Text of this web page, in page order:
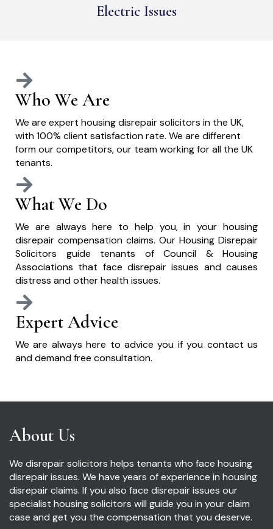
Electric Issues
Who We Are
We are expert housing disrepair solicitors in the UK,
with 100% client satisfaction rate. We are different
form our competitors, our team working for all the UK
tenants.
What We Do
We are always here to help you, in your housing
disrepair compensation claims. Our Housing Disrepair
Solicitors guide tenants of Council & Housing
Associations that face disrepair issues and causes
distress and other health issues.
Expert Advice
We are always here to advice you if you contact us
and demand free consultation.
About Us
We disrepair solicitors helps tenants who face housing
disrepair issues. We have years of experience in housing
disrepair claims. If you also face disrepair issues our
specialist housing solicitors will guide you in your claim
case and get you the compensation that you deserve.